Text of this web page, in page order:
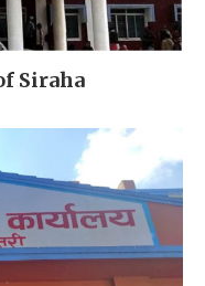
Siraha